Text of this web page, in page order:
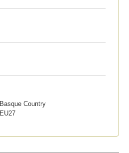
Basque Country
EU27